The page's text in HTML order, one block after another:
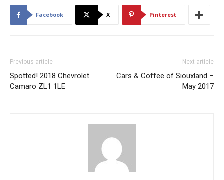
Facebook X Pinterest
Previous article
Spotted! 2018 Chevrolet
Camaro ZL1 1LE
Next article
Cars & Coffee of Siouxland –
May 2017